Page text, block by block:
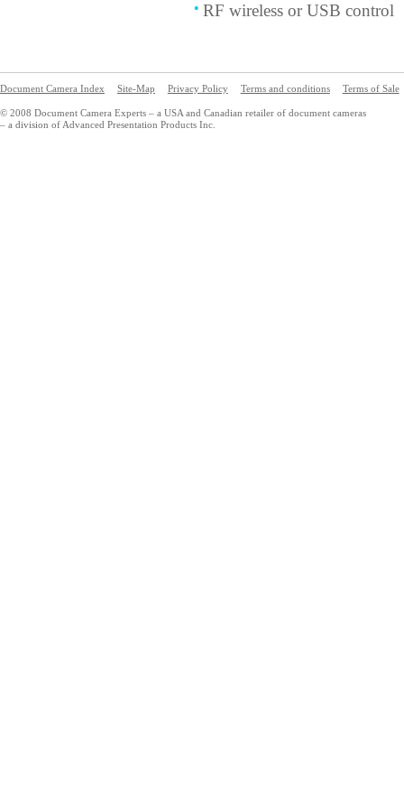
RF wireless or USB control
Document Camera Index Site-Map Privacy Policy Terms and conditions Terms of Sale
© 2008 Document Camera Experts – a USA and Canadian retailer of document cameras
– a division of Advanced Presentation Products Inc.